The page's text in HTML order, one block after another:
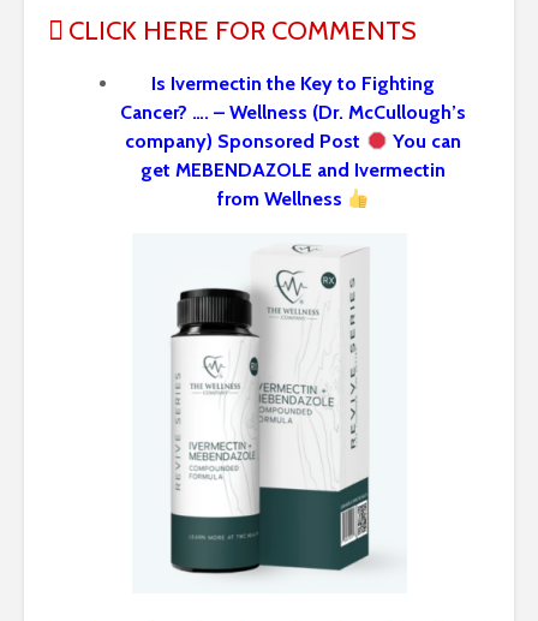
CLICK HERE FOR COMMENTS
Is Ivermectin the Key to Fighting
Cancer? …. – Wellness (Dr. McCullough’s
company) Sponsored Post
You can
get MEBENDAZOLE and Ivermectin
from Wellness